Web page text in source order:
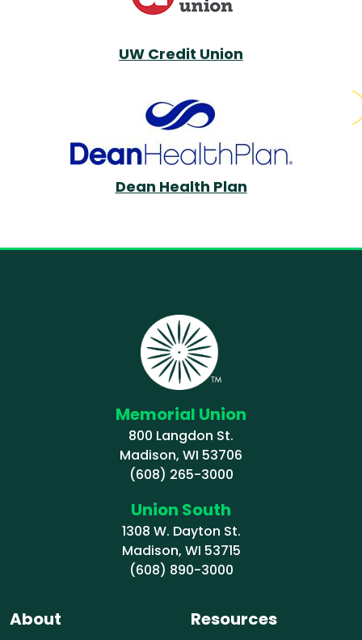
UW Credit Union
Dean Health Plan
Memorial Union
800 Langdon St.
Madison, WI 53706
(608) 265-3000
Union South
1308 W. Dayton St.
Madison, WI 53715
(608) 890-3000
About Resources